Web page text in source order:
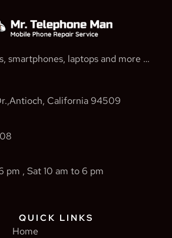
smartphones, laptops and more …
California 94509
pm , Sat 10 am to 6 pm
QUICK LINKS
Home